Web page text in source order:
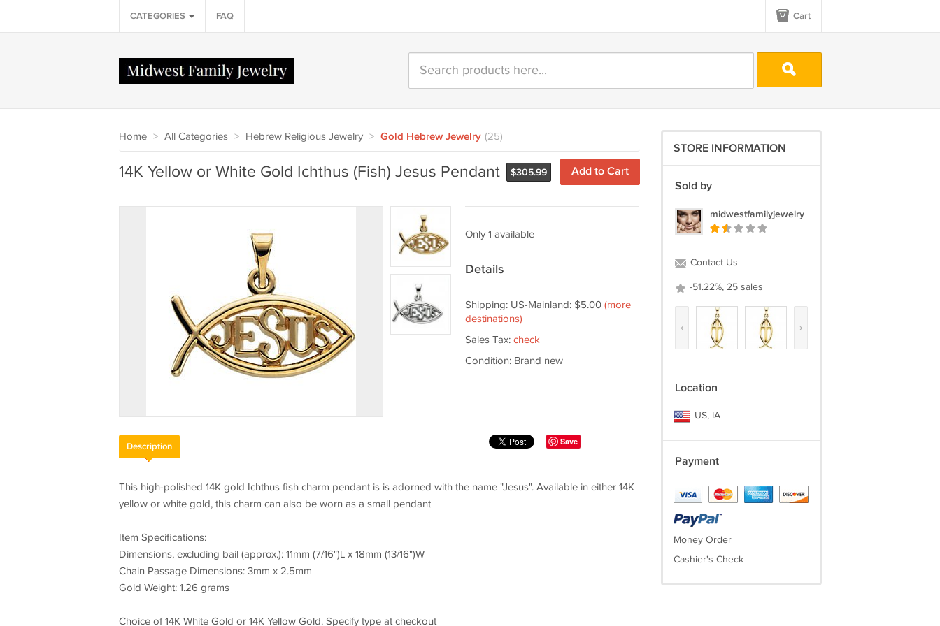
CATEGORIES FAQ Cart
Home > All Categories > Hebrew Religious Jewelry > Gold Hebrew Jewelry (25)
$305.99 Add to Cart
14K Yellow or White Gold Ichthus (Fish) Jesus Pendant
Only 1 available
Details
Shipping: US-Mainland: $5.00 (more
destinations)
Sales Tax: check
Condition: Brand new
Save
Description
This high-polished 14K gold Ichthus fish charm pendant is is adorned with the name "Jesus". Available in either 14K
yellow or white gold, this charm can also be worn as a small pendant
Item Specifications:
Dimensions, excluding bail (approx.): 11mm (7/16")L x 18mm (13/16")W
Chain Passage Dimensions: 3mm x 2.5mm
Gold Weight: 1.26 grams
Choice of 14K White Gold or 14K Yellow Gold. Specify type at checkout
STORE INFORMATION
Sold by
midwestfamilyjewelry
Contact Us
-51.22%, 25 sales
‹ ›
Location
US, IA
Payment
Money Order
Cashier's Check